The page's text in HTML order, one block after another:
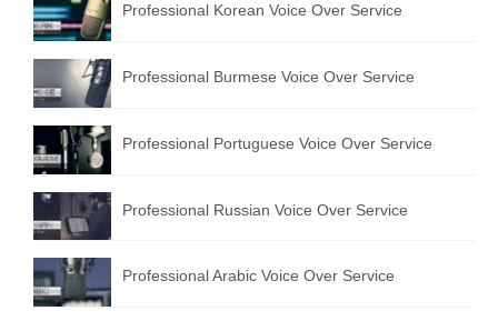
Professional Korean Voice Over Service
Professional Burmese Voice Over Service
Professional Portuguese Voice Over Service
Professional Russian Voice Over Service
Professional Arabic Voice Over Service